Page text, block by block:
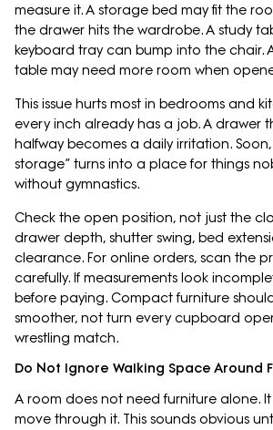
measure it. A storage bed may fit the
the drawer hits the wardrobe. A study
keyboard tray can bump into the chair.
table may need more room when
This issue hurts most in bedrooms and
every inch already has a job. A drawer
halfway becomes a daily irritation.
storage” turns into a place for things
without gymnastics.
Check the open position, not just the
drawer depth, shutter swing, bed
clearance. For online orders, scan the
carefully. If measurements look
before paying. Compact furniture
smoother, not turn every cupboard
wrestling match.
Do Not Ignore Walking Space Around
A room does not need furniture alone.
move through it. This sounds obvious